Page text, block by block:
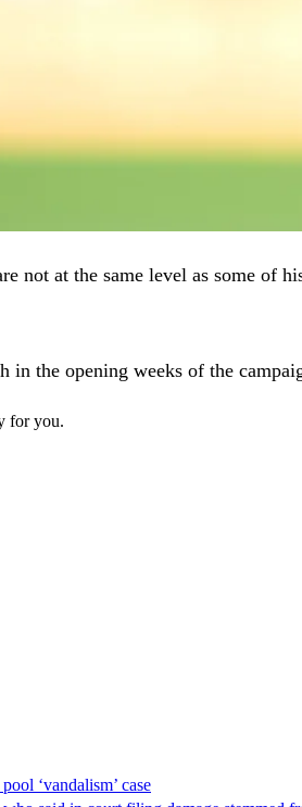
not at the same level as some of
in the opening weeks of the
for you.
‘vandalism’ case